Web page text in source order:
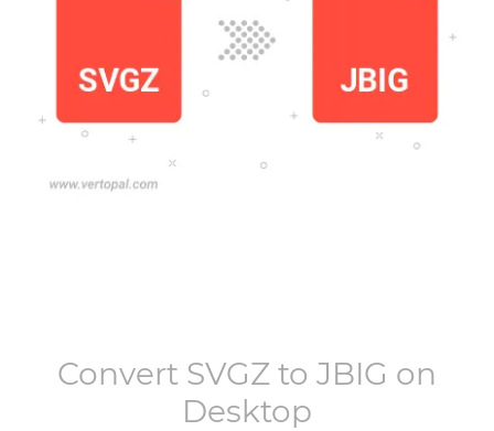
Convert SVGZ to JBIG on
Desktop